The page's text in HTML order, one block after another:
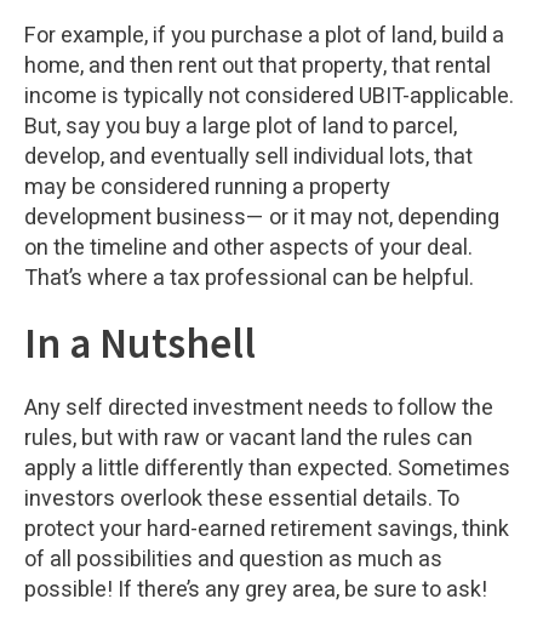
For example, if you purchase a plot of land, build a
home, and then rent out that property, that rental
income is typically not considered UBIT-applicable.
But, say you buy a large plot of land to parcel,
develop, and eventually sell individual lots, that
may be considered running a property
development business— or it may not, depending
on the timeline and other aspects of your deal.
That’s where a tax professional can be helpful.
In a Nutshell
Any self directed investment needs to follow the
rules, but with raw or vacant land the rules can
apply a little differently than expected. Sometimes
investors overlook these essential details. To
protect your hard-earned retirement savings, think
of all possibilities and question as much as
possible! If there’s any grey area, be sure to ask!